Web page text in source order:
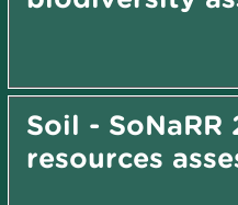
Soil -
resources